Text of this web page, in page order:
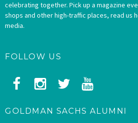
celebrating together. Pick up a magazine
shops and other high-traffic places, read us
media.
FOLLOW US
GOLDMAN SACHS ALUMNI